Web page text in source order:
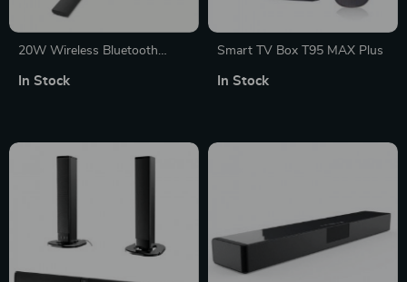
20W Wireless Bluetooth
Multi-Connection for Home
In Stock
Smart TV Box T95 MAX Plus
In Stock